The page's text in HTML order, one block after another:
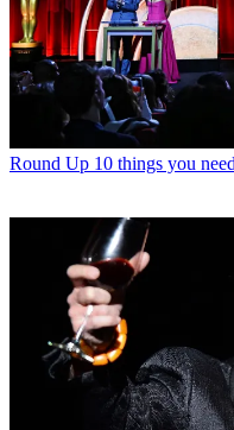
Round Up 10 things you